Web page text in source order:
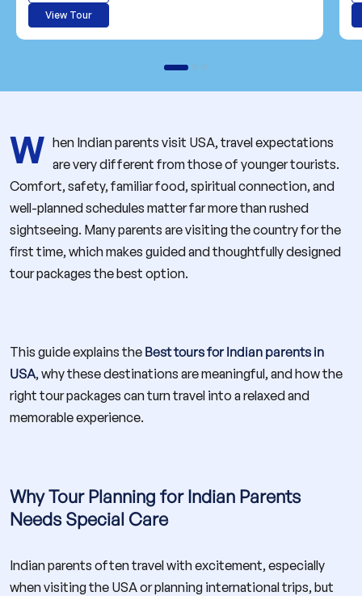
View Tour
W hen Indian parents visit USA, travel expectations
are very different from those of younger tourists.
Comfort, safety, familiar food, spiritual connection, and
well-planned schedules matter far more than rushed
sightseeing. Many parents are visiting the country for the
first time, which makes guided and thoughtfully designed
tour packages the best option.
This guide explains the Best tours for Indian parents in
USA, why these destinations are meaningful, and how the
right tour packages can turn travel into a relaxed and
memorable experience.
Why Tour Planning for Indian Parents
Needs Special Care
Indian parents often travel with excitement, especially
when visiting the USA or planning international trips, but